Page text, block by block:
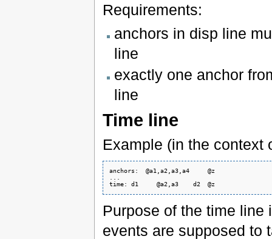
Requirements:
anchors in disp line
line
exactly one anchor
line
Time line
Example (in the context
anchors:  @a1,a2,a3,a4     @z
Purpose of the time
events are supposed to